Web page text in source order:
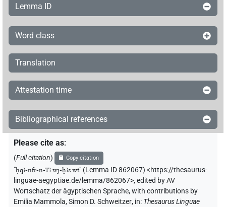
Lemma ID
Word class
Translation
Attestation time
Bibliographical references
Please cite as:
(Full citation) Copy citation
"ḥqꜣ-nfr-n-Tꜣ.wj-ḫꜣs.wt" (Lemma ID 862067) <https://thesaurus-
linguae-aegyptiae.de/lemma/862067>,edited by AV
Wortschatz der ägyptischen Sprache,with contributions by
Emilia Mammola,Simon D. Schweitzer, in: Thesaurus Linguae